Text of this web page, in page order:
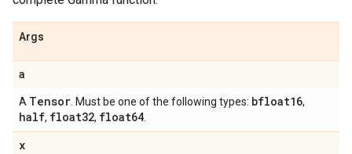
Args
a
A Tensor . Must be one of the following types: bfloat16,
half, float32, float64
x